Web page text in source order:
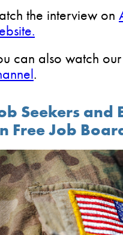
the interview on
can also watch
.
Seekers and
Free Job